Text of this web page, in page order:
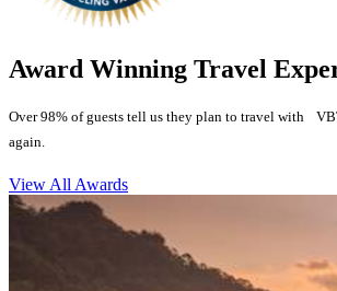
Award Winning Travel
Over 98% of guests tell us they plan to travel with
again.
View All Awards